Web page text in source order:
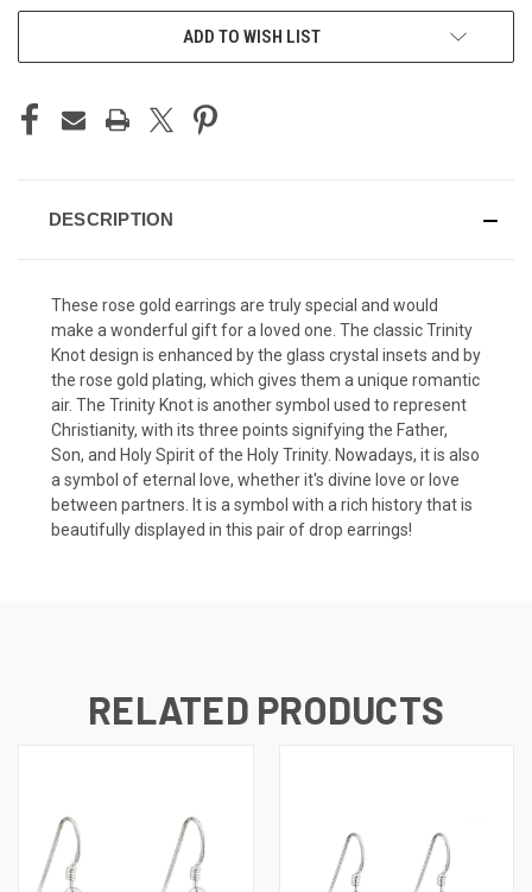
ADD TO WISH LIST
DESCRIPTION
These rose gold earrings are truly special and would
make a wonderful gift for a loved one. The classic Trinity
Knot design is enhanced by the glass crystal insets and by
the rose gold plating, which gives them a unique romantic
air. The Trinity Knot is another symbol used to represent
Christianity, with its three points signifying the Father,
Son, and Holy Spirit of the Holy Trinity. Nowadays, it is also
a symbol of eternal love, whether it's divine love or love
between partners. It is a symbol with a rich history that is
beautifully displayed in this pair of drop earrings!
RELATED PRODUCTS